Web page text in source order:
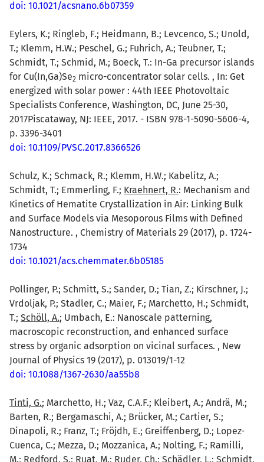
doi: 10.1021/acsnano.6b07359
Eylers, K.; Ringleb, F.; Heidmann, B.; Levcenco, S.; Unold,
T.; Klemm, H.W.; Peschel, G.; Fuhrich, A.; Teubner, T.;
Schmidt, T.; Schmid, M.; Boeck, T.: In-Ga precursor islands
for Cu(In,Ga)Se2 micro-concentrator solar cells. , In: Get
energized with solar power : 44th IEEE Photovoltaic
Specialists Conference, Washington, DC, June 25-30,
2017Piscataway, NJ: IEEE, 2017. - ISBN 978-1-5090-5606-4,
p. 3396-3401
doi: 10.1109/PVSC.2017.8366526
Schulz, K.; Schmack, R.; Klemm, H.W.; Kabelitz, A.;
Schmidt, T.; Emmerling, F.; Kraehnert, R.: Mechanism and
Kinetics of Hematite Crystallization in Air: Linking Bulk
and Surface Models via Mesoporous Films with Defined
Nanostructure. , Chemistry of Materials 29 (2017), p. 1724-
1734
doi: 10.1021/acs.chemmater.6b05185
Pollinger, P.; Schmitt, S.; Sander, D.; Tian, Z.; Kirschner, J.;
Vrdoljak, P.; Stadler, C.; Maier, F.; Marchetto, H.; Schmidt,
T.; Schöll, A.; Umbach, E.: Nanoscale patterning,
macroscopic reconstruction, and enhanced surface
stress by organic adsorption on vicinal surfaces. , New
Journal of Physics 19 (2017), p. 013019/1-12
doi: 10.1088/1367-2630/aa55b8
Tinti, G.; Marchetto, H.; Vaz, C.A.F.; Kleibert, A.; Andrä, M.;
Barten, R.; Bergamaschi, A.; Brücker, M.; Cartier, S.;
Dinapoli, R.; Franz, T.; Fröjdh, E.; Greiffenberg, D.; Lopez-
Cuenca, C.; Mezza, D.; Mozzanica, A.; Nolting, F.; Ramilli,
M.; Redford, S.; Ruat, M.; Ruder, Ch.; Schädler, L.; Schmidt,